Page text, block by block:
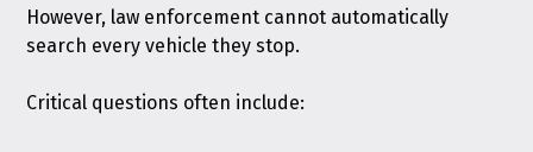
However, law enforcement cannot automatically
search every vehicle they stop.
Critical questions often include: